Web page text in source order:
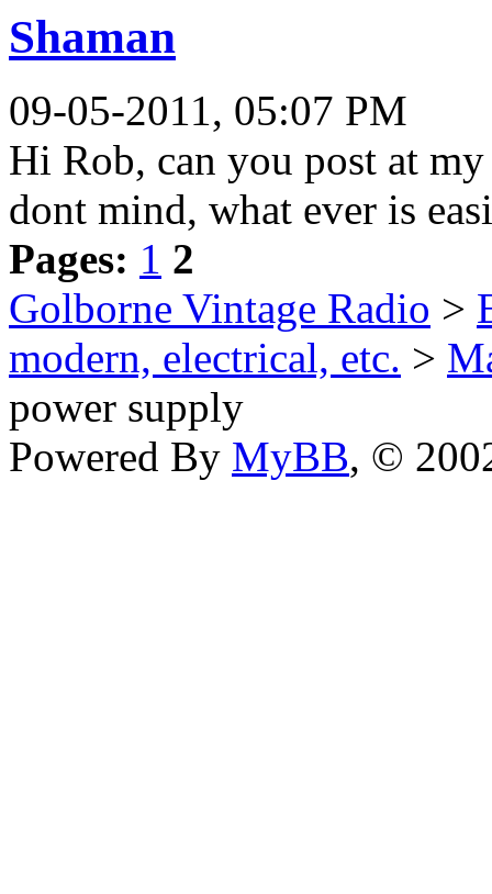
Shaman
09-05-2011, 05:07 PM
Hi Rob, can you post at
dont mind, what ever is
Pages: 1 2
Golborne Vintage Radio >
modern, electrical, etc. >
power supply
Powered By MyBB, ©